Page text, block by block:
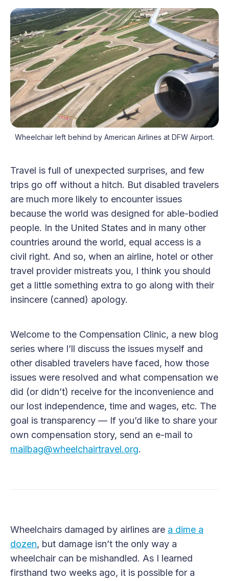
Wheelchair left behind by American Airlines at DFW Airport.
Travel is full of unexpected surprises, and few
trips go off without a hitch. But disabled travelers
are much more likely to encounter issues
because the world was designed for able-bodied
people. In the United States and in many other
countries around the world, equal access is a
civil right. And so, when an airline, hotel or other
travel provider mistreats you, I think you should
get a little something extra to go along with their
insincere (canned) apology.
Welcome to the Compensation Clinic, a new blog
series where I’ll discuss the issues myself and
other disabled travelers have faced, how those
issues were resolved and what compensation we
did (or didn’t) receive for the inconvenience and
our lost independence, time and wages, etc. The
goal is transparency — If you’d like to share your
own compensation story, send an e-mail to
mailbag@wheelchairtravel.org.
Wheelchairs damaged by airlines are a dime a
dozen, but damage isn’t the only way a
wheelchair can be mishandled. As I learned
firsthand two weeks ago, it is possible for a